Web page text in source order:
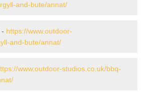
and-bute/annat/
https://www.outdoor-
and-bute/annat/
www.outdoor-studios.co.uk/bbq-